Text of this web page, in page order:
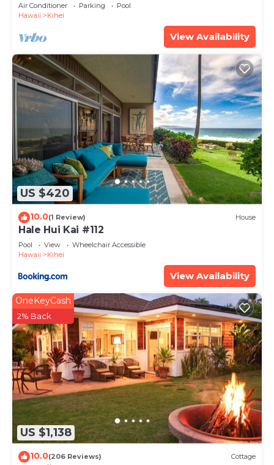
Air Conditioner Parking
Pool
Hawaii
Kihei
View Availability
US $420
10.0(1 Review) House
Hale Hui Kai #112
Pool View
Wheelchair Accessible
Hawaii
Kihei
View Availability
US $1,138
OneKeyCash
2% Back
10.0(206 Reviews) Cottage